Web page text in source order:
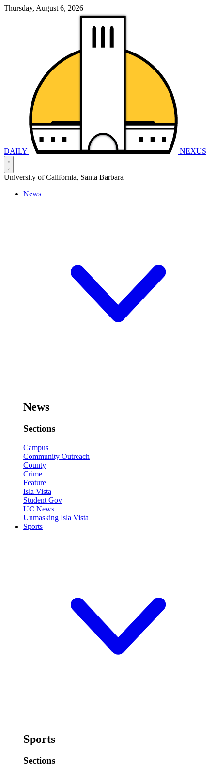
Thursday, August 6, 2026
DAILY NEXUS
University of California, Santa Barbara
News
News
Sections
Campus
Community Outreach
County
Crime
Feature
Isla Vista
Student Gov
UC News
Unmasking Isla Vista
Sports
Sports
Sections